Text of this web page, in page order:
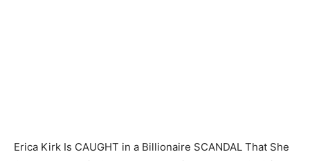
Erica Kirk Is CAUGHT in a Billionaire SCANDAL That She